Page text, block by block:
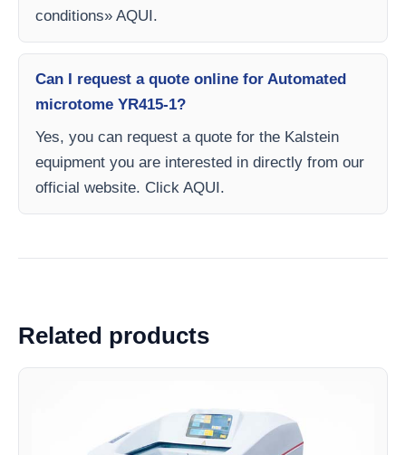
conditions» AQUI.
Can I request a quote online for Automated
microtome YR415-1?
Yes, you can request a quote for the Kalstein
equipment you are interested in directly from our
official website. Click AQUI.
Related products